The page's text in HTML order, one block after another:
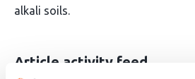
alkali soils.
Article activity feed